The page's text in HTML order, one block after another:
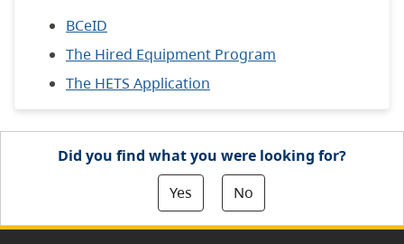
BCeID
The Hired Equipment Program
The HETS Application
Did you find what you were looking for?
Yes
No